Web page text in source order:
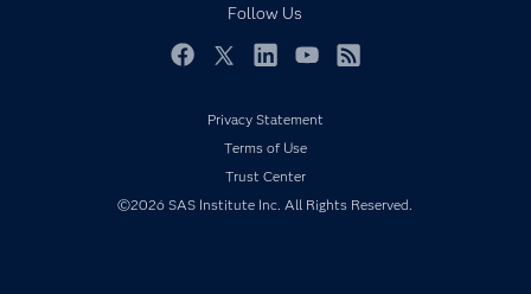
Follow Us
Events
My SAS
Newsroom
Products
Privacy Statement
Terms of Use
Trust Center
©2026 SAS Institute Inc. All Rights Reserved.